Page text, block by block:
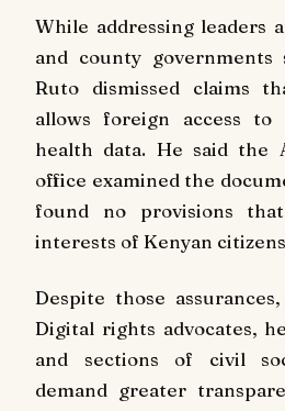
While addressing leaders
and county governments
Ruto dismissed claims
allows foreign access to
health data. He said the
office examined the
found no provisions
interests of Kenyan
Despite those
Digital rights advocates,
and sections of civil
demand greater